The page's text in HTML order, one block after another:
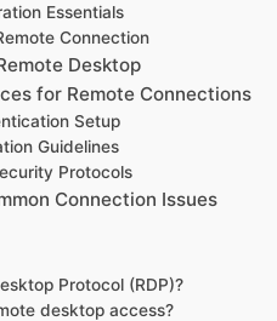
Essentials
Connection
Desktop
for Remote Connections
Setup
Guidelines
Protocols
Connection Issues
Protocol (RDP)?
desktop access?